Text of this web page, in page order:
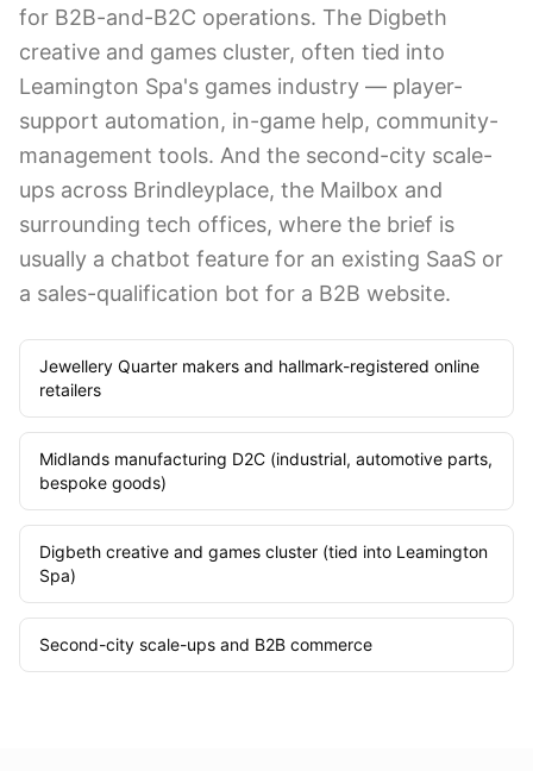
for B2B-and-B2C operations. The Digbeth
creative and games cluster, often tied into
Leamington Spa's games industry — player-
support automation, in-game help, community-
management tools. And the second-city scale-
ups across Brindleyplace, the Mailbox and
surrounding tech offices, where the brief is
usually a chatbot feature for an existing SaaS or
a sales-qualification bot for a B2B website.
Jewellery Quarter makers and hallmark-registered online
retailers
Midlands manufacturing D2C (industrial, automotive parts,
bespoke goods)
Digbeth creative and games cluster (tied into Leamington
Spa)
Second-city scale-ups and B2B commerce